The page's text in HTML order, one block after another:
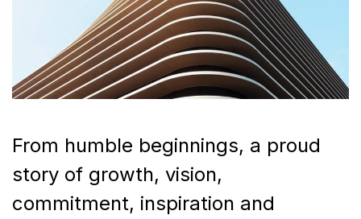
From humble beginnings, a proud
story of growth, vision,
commitment, inspiration and